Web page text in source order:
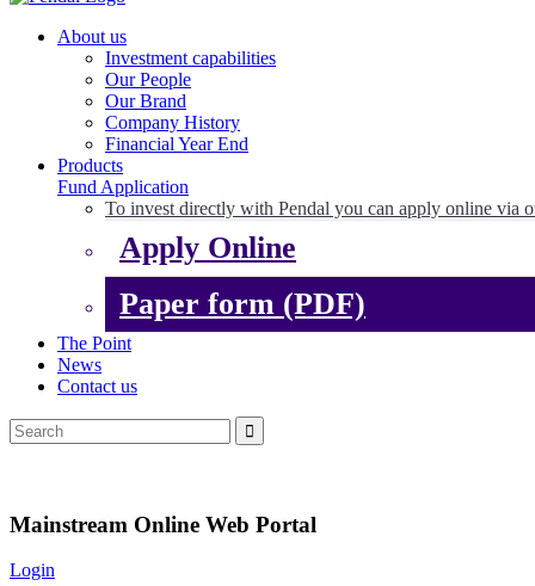
About us
Investment capabilities
Our People
Our Brand
Company History
Financial Year End
Products
Fund Application
To invest directly with Pendal you can apply online via
Apply Online
Paper form (PDF)
The Point
News
Contact us
Mainstream Online Web Portal
Login